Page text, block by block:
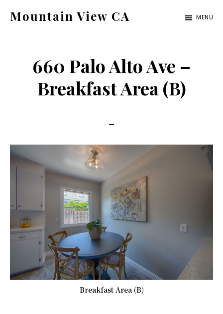
Mountain View CA
ca.com
MENU
660 Palo Alto Ave –
Breakfast Area (B)
Breakfast Area (B)